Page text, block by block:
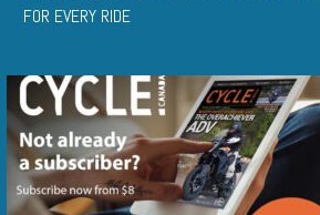
FOR EVERY RIDE